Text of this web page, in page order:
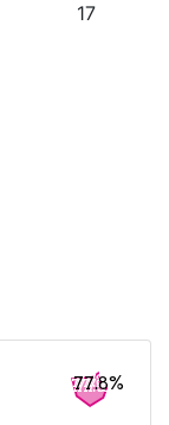
17
77.8%